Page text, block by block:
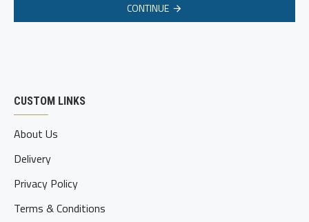
CONTINUE
CUSTOM LINKS
About Us
Delivery
Privacy Policy
Terms & Conditions